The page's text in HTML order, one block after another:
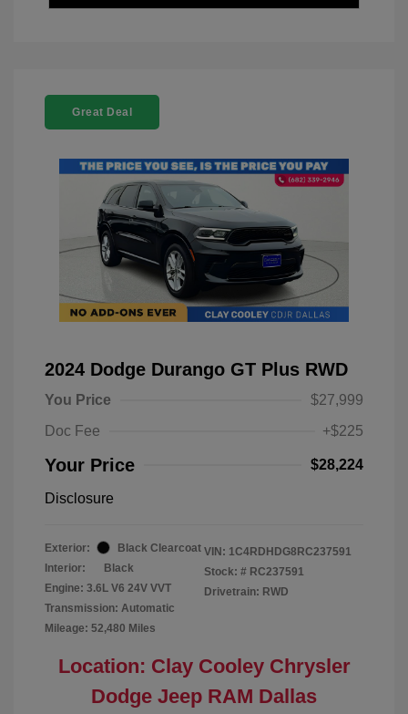
Great Deal
2024 Dodge Durango GT Plus RWD
You Price
$27,999
Doc Fee
+$225
Your Price $28,224
Disclosure
Exterior:
Black Clearcoat
Interior:
Black
Engine: 3.6L V6 24V VVT
Transmission: Automatic
Mileage: 52,480 Miles
VIN: 1C4RDHDG8RC237591
Stock: # RC237591
Drivetrain: RWD
Location: Clay Cooley Chrysler
Dodge Jeep RAM Dallas